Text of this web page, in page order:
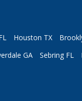
Houston TX
GA Sebring FL